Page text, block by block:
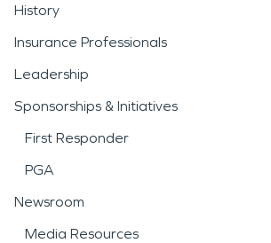
History
Insurance Professionals
Leadership
Sponsorships & Initiatives
First Responder
PGA
Newsroom
Media Resources